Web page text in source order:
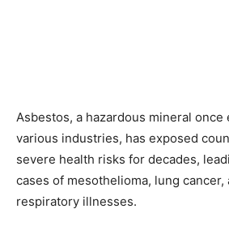
Asbestos, a hazardous mineral
various industries, has exposed
severe health risks for decades,
cases of mesothelioma, lung cancer,
respiratory illnesses.